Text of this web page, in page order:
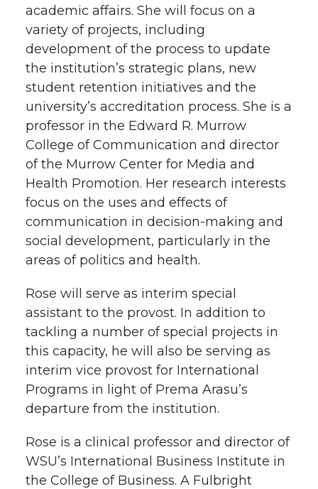
academic affairs. She will focus on a
variety of projects, including
development of the process to update
the institution’s strategic plans, new
student retention initiatives and the
university’s accreditation process. She is a
professor in the Edward R. Murrow
College of Communication and director
of the Murrow Center for Media and
Health Promotion. Her research interests
focus on the uses and effects of
communication in decision-making and
social development, particularly in the
areas of politics and health.
Rose will serve as interim special
assistant to the provost. In addition to
tackling a number of special projects in
this capacity, he will also be serving as
interim vice provost for International
Programs in light of Prema Arasu’s
departure from the institution.
Rose is a clinical professor and director of
WSU’s International Business Institute in
the College of Business. A Fulbright